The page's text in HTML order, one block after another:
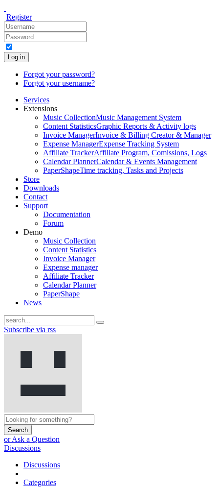
Register
Log in
Forgot your password?
Forgot your username?
Services
Extensions
Music CollectionMusic Management System
Content StatisticsGraphic Reports & Activity logs
Invoice ManagerInvoice & Billing Creator & Manager
Expense ManagerExpense Tracking System
Affiliate TrackerAffiliate Program, Comissions, Logs
Calendar PlannerCalendar & Events Management
PaperShapeTime tracking, Tasks and Projects
Store
Downloads
Contact
Support
Documentation
Forum
Demo
Music Collection
Content Statistics
Invoice Manager
Expense manager
Affiliate Tracker
Calendar Planner
PaperShape
News
Subscribe via rss
Search
or Ask a Question
Discussions
Discussions
Categories